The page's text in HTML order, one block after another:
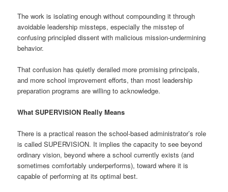
The work is isolating enough without compounding it through
avoidable leadership missteps, especially the misstep of
confusing principled dissent with malicious mission-undermining
behavior.
That confusion has quietly derailed more promising principals,
and more school improvement efforts, than most leadership
preparation programs are willing to acknowledge.
What SUPERVISION Really Means
There is a practical reason the school-based administrator’s role
is called SUPERVISION. It implies the capacity to see beyond
ordinary vision, beyond where a school currently exists (and
sometimes comfortably underperforms), toward where it is
capable of performing at its optimal best.